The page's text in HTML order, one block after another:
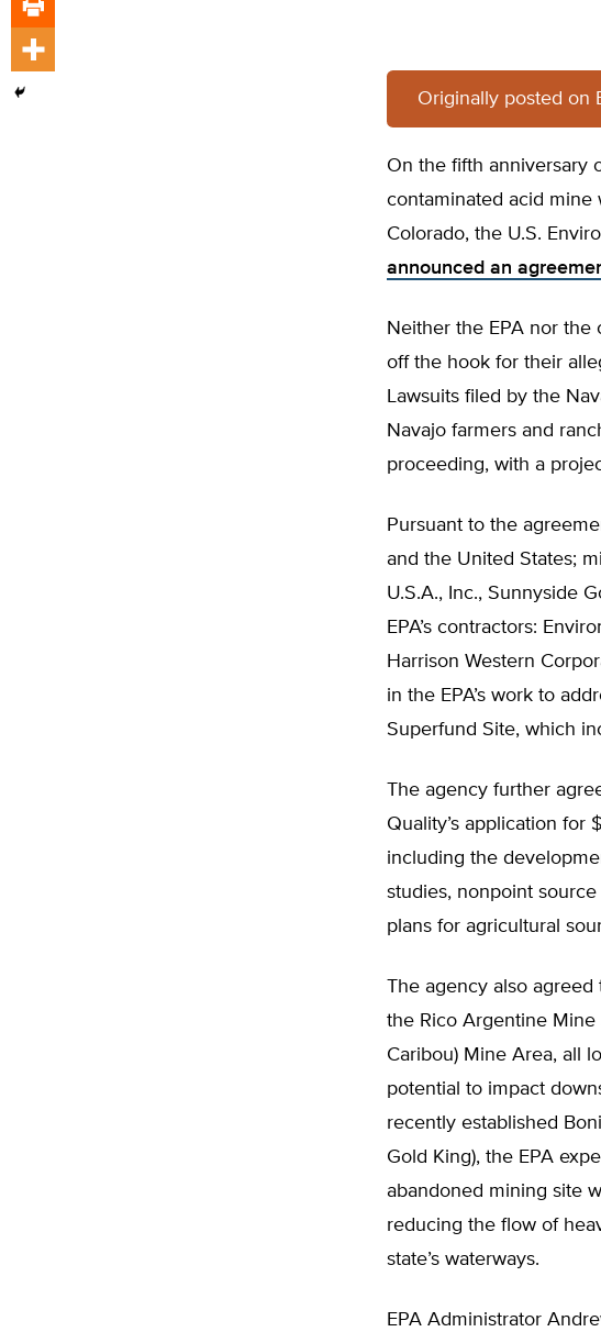
Originally posted on
On the fifth anniversary
contaminated acid mine
Colorado, the U.S.
announced an
Neither the EPA nor
off the hook for their
Lawsuits filed by the
Navajo farmers and
proceeding, with a
Pursuant to the
and the United States;
U.S.A., Inc., Sunnyside
EPA’s contractors:
Harrison Western
in the EPA’s work to
Superfund Site, which
The agency further
Quality’s application for
including the
studies, nonpoint
plans for agricultural
The agency also
the Rico Argentine Mine
Caribou) Mine Area, all
potential to impact
recently established
Gold King), the EPA
abandoned mining site
reducing the flow of
state’s waterways.
EPA Administrator